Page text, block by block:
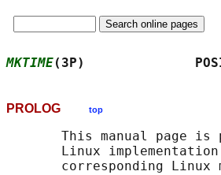
MKTIME(3P)
PROLOG top
This manual page is
Linux
corresponding Linux